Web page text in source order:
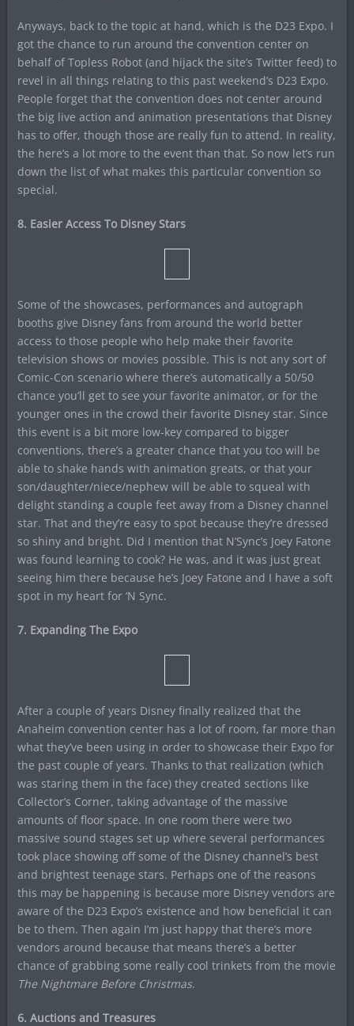
Anyways, back to the topic at hand, which is the D23 Expo. I
got the chance to run around the convention center on
behalf of Topless Robot (and hijack the site’s Twitter feed) to
revel in all things relating to this past weekend’s D23 Expo.
People forget that the convention does not center around
the big live action and animation presentations that Disney
has to offer, though those are really fun to attend. In reality,
the here’s a lot more to the event than that. So now let’s run
down the list of what makes this particular convention so
special.
8. Easier Access To Disney Stars
Some of the showcases, performances and autograph
booths give Disney fans from around the world better
access to those people who help make their favorite
television shows or movies possible. This is not any sort of
Comic-Con scenario where there’s automatically a 50/50
chance you’ll get to see your favorite animator, or for the
younger ones in the crowd their favorite Disney star. Since
this event is a bit more low-key compared to bigger
conventions, there’s a greater chance that you too will be
able to shake hands with animation greats, or that your
son/daughter/niece/nephew will be able to squeal with
delight standing a couple feet away from a Disney channel
star. That and they’re easy to spot because they’re dressed
so shiny and bright. Did I mention that N’Sync’s Joey Fatone
was found learning to cook? He was, and it was just great
seeing him there because he’s Joey Fatone and I have a soft
spot in my heart for ‘N Sync.
7. Expanding The Expo
After a couple of years Disney finally realized that the
Anaheim convention center has a lot of room, far more than
what they’ve been using in order to showcase their Expo for
the past couple of years. Thanks to that realization (which
was staring them in the face) they created sections like
Collector’s Corner, taking advantage of the massive
amounts of floor space. In one room there were two
massive sound stages set up where several performances
took place showing off some of the Disney channel’s best
and brightest teenage stars. Perhaps one of the reasons
this may be happening is because more Disney vendors are
aware of the D23 Expo’s existence and how beneficial it can
be to them. Then again I’m just happy that there’s more
vendors around because that means there’s a better
chance of grabbing some really cool trinkets from the movie
The Nightmare Before Christmas.
6. Auctions and Treasures